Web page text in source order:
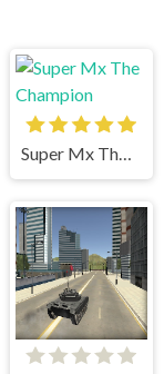
Super Mx The Champion